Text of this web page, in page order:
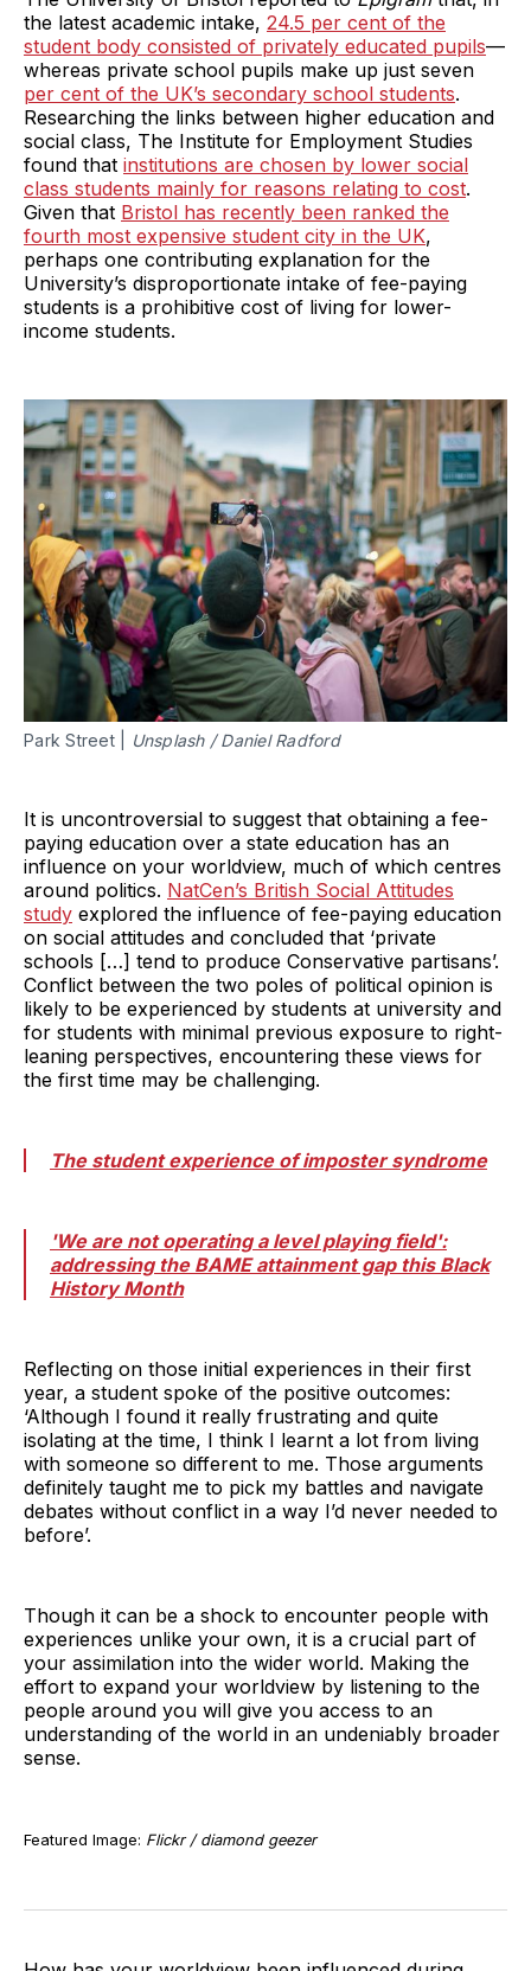
the latest academic intake, 24.5 per cent of the
student body consisted of privately educated pupils—
whereas private school pupils make up just seven
per cent of the UK’s secondary school students.
Researching the links between higher education and
social class, The Institute for Employment Studies
found that institutions are chosen by lower social
class students mainly for reasons relating to cost.
Given that Bristol has recently been ranked the
fourth most expensive student city in the UK,
perhaps one contributing explanation for the
University’s disproportionate intake of fee-paying
students is a prohibitive cost of living for lower-
income students.
Park Street | Unsplash / Daniel Radford
It is uncontroversial to suggest that obtaining a fee-
paying education over a state education has an
influence on your worldview, much of which centres
around politics. NatCen’s British Social Attitudes
study explored the influence of fee-paying education
on social attitudes and concluded that ‘private
schools […] tend to produce Conservative partisans’.
Conflict between the two poles of political opinion is
likely to be experienced by students at university and
for students with minimal previous exposure to right-
leaning perspectives, encountering these views for
the first time may be challenging.
The student experience of imposter syndrome
'We are not operating a level playing field':
addressing the BAME attainment gap this Black
History Month
Reflecting on those initial experiences in their first
year, a student spoke of the positive outcomes:
‘Although I found it really frustrating and quite
isolating at the time, I think I learnt a lot from living
with someone so different to me. Those arguments
definitely taught me to pick my battles and navigate
debates without conflict in a way I’d never needed to
before’.
Though it can be a shock to encounter people with
experiences unlike your own, it is a crucial part of
your assimilation into the wider world. Making the
effort to expand your worldview by listening to the
people around you will give you access to an
understanding of the world in an undeniably broader
sense.
Featured Image: Flickr / diamond geezer